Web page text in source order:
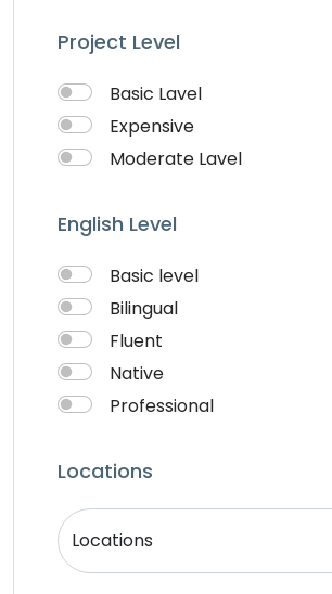
Logo Design
Musician
QA Speciallist
Singer
Writter
Project Level
Basic Lavel
Expensive
Moderate Lavel
English Level
Basic level
Bilingual
Fluent
Native
Professional
Locations